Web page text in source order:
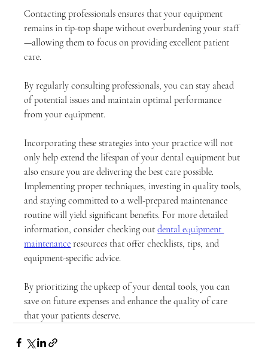
Contacting professionals ensures that your equipment
remains in tip-top shape without overburdening your staff
—allowing them to focus on providing excellent patient
care.
By regularly consulting professionals, you can stay ahead
of potential issues and maintain optimal performance
from your equipment.
Incorporating these strategies into your practice will not
only help extend the lifespan of your dental equipment but
also ensure you are delivering the best care possible.
Implementing proper techniques, investing in quality tools,
and staying committed to a well-prepared maintenance
routine will yield significant benefits. For more detailed
information, consider checking out dental equipment
maintenance resources that offer checklists, tips, and
equipment-specific advice.
By prioritizing the upkeep of your dental tools, you can
save on future expenses and enhance the quality of care
that your patients deserve.